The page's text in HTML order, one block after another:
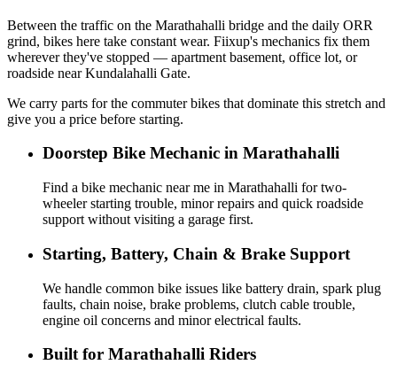
Between the traffic on the Marathahalli bridge and the daily ORR
grind, bikes here take constant wear. Fiixup's mechanics fix them
wherever they've stopped — apartment basement, office lot, or
roadside near Kundalahalli Gate.
We carry parts for the commuter bikes that dominate this stretch and
give you a price before starting.
Doorstep Bike Mechanic in Marathahalli
Find a bike mechanic near me in Marathahalli for two-
wheeler starting trouble, minor repairs and quick roadside
support without visiting a garage first.
Starting, Battery, Chain & Brake Support
We handle common bike issues like battery drain, spark plug
faults, chain noise, brake problems, clutch cable trouble,
engine oil concerns and minor electrical faults.
Built for Marathahalli Riders